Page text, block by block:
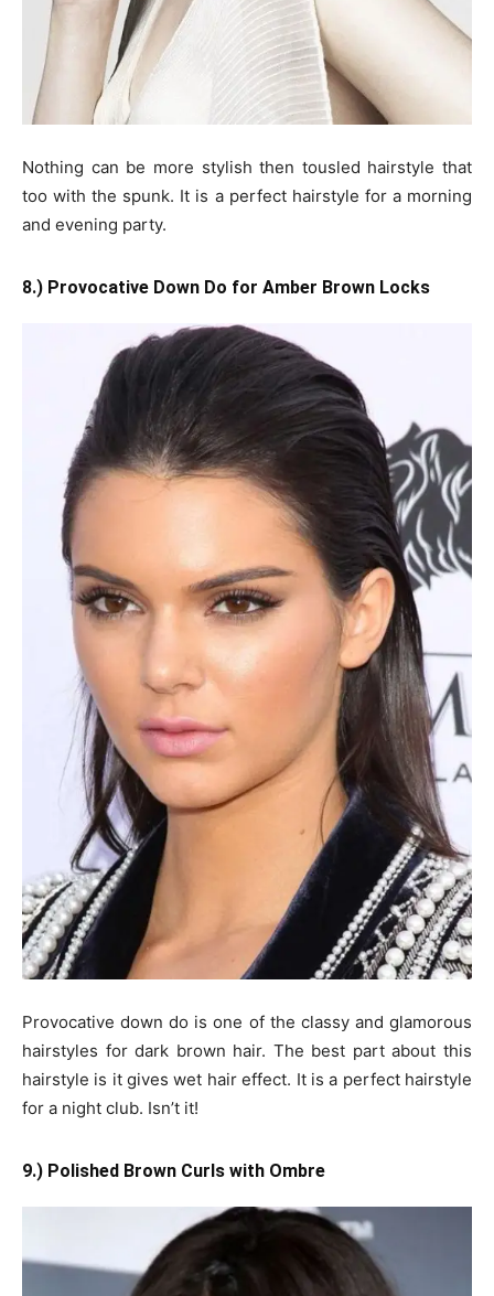
Nothing can be more stylish then tousled hairstyle that
too with the spunk. It is a perfect hairstyle for a morning
and evening party.
8.) Provocative Down Do for Amber Brown Locks
Provocative down do is one of the classy and glamorous
hairstyles for dark brown hair. The best part about this
hairstyle is it gives wet hair effect. It is a perfect hairstyle
for a night club. Isn’t it!
9.) Polished Brown Curls with Ombre